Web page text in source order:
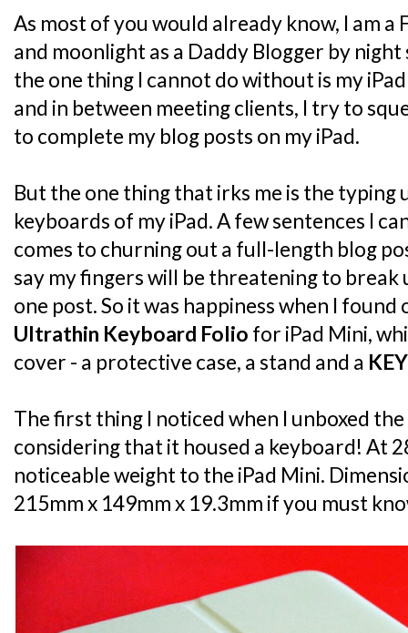
As most of you would already know, I am a
and moonlight as a Daddy Blogger by
the one thing I cannot do without is my
and in between meeting clients, I try to
to complete my blog posts on my iPad.
But the one thing that irks me is the typing
keyboards of my iPad. A few sentences I
comes to churning out a full-length blog
say my fingers will be threatening to
one post. So it was happiness when I
Ultrathin Keyboard Folio for iPad Mini,
cover - a protective case, a stand and a
The first thing I noticed when I unboxed
considering that it housed a keyboard! At
noticeable weight to the iPad Mini.
215mm x 149mm x 19.3mm if you must